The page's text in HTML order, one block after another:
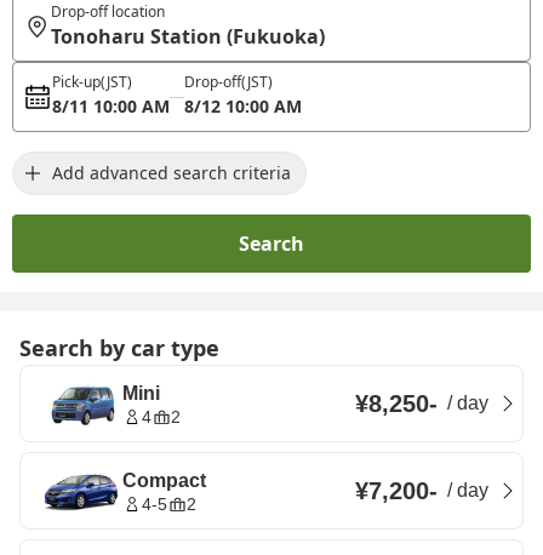
Drop-off location
Tonoharu Station (Fukuoka)
Pick-up(JST)
8/11 10:00 AM
Drop-off(JST)
8/12 10:00 AM
Add advanced search criteria
Search
Search by car type
Mini
4 2 ¥8,250- /day
Compact
4-5 2 ¥7,200- /day